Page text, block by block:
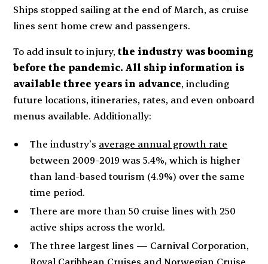
Ships stopped sailing at the end of March, as cruise
lines sent home crew and passengers.
To add insult to injury, the industry was booming
before the pandemic. All ship information is
available three years in advance, including
future locations, itineraries, rates, and even onboard
menus available. Additionally:
The industry’s average annual growth rate
between 2009-2019 was 5.4%, which is higher
than land-based tourism (4.9%) over the same
time period.
There are more than 50 cruise lines with 250
active ships across the world.
The three largest lines — Carnival Corporation,
Royal Caribbean Cruises and Norwegian Cruise